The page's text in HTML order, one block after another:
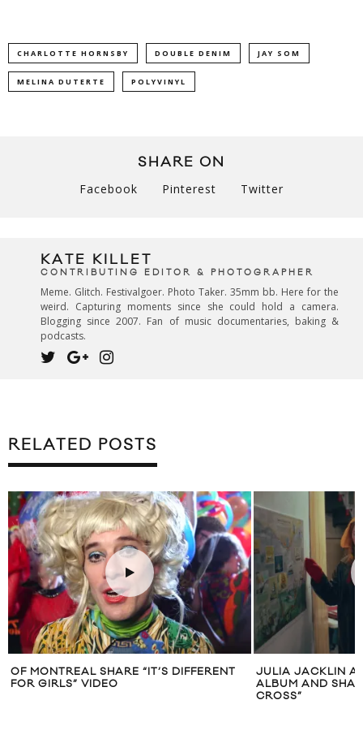
CHARLOTTE HORNSBY DOUBLE DENIM JAY SOM
MELINA DUTERTE POLYVINYL
SHARE ON
Facebook Pinterest Twitter
KATE KILLET
CONTRIBUTING EDITOR & PHOTOGRAPHER
Meme. Glitch. Festivalgoer. Photo Taker. 35mm bb. Here for the
weird. Capturing moments since she could hold a camera.
Blogging since 2007. Fan of music documentaries, baking &
podcasts.
RELATED POSTS
OF MONTREAL SHARE “IT’S DIFFERENT
FOR GIRLS” VIDEO
JULIA JACKLIN
ALBUM AND
CROSS”